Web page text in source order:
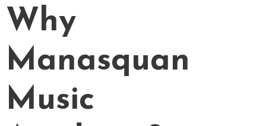
Why
Manasquan
Music